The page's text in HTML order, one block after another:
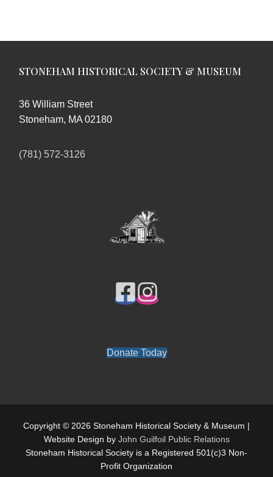
STONEHAM HISTORICAL SOCIETY & MUSEUM
36 William Street
Stoneham, MA 02180
(781) 572-3126
Donate Today
Copyright © 2026 Stoneham Historical Society & Museum |
Website Design by John Guilfoil Public Relations
Stoneham Historical Society is a Registered 501(c)3 Non-
Profit Organization